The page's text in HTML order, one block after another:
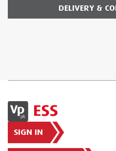
DELIVERY &
SIGN IN